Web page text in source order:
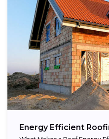
Energy Efficient